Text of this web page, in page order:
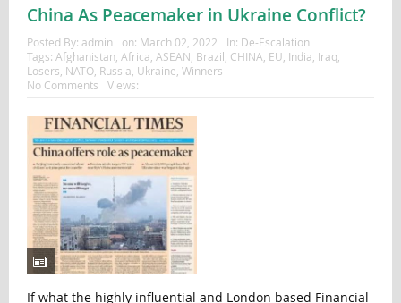
China As Peacemaker in Ukraine Conflict?
Posted By: admin on: March 02, 2022 In: De-Escalation
Tags: Afghanistan Africa ASEAN Brazil CHINA EU India Iraq
Losers NATO, Russia Ukraine Winners
No Comments
Views:
If what the highly influential and London based Financial